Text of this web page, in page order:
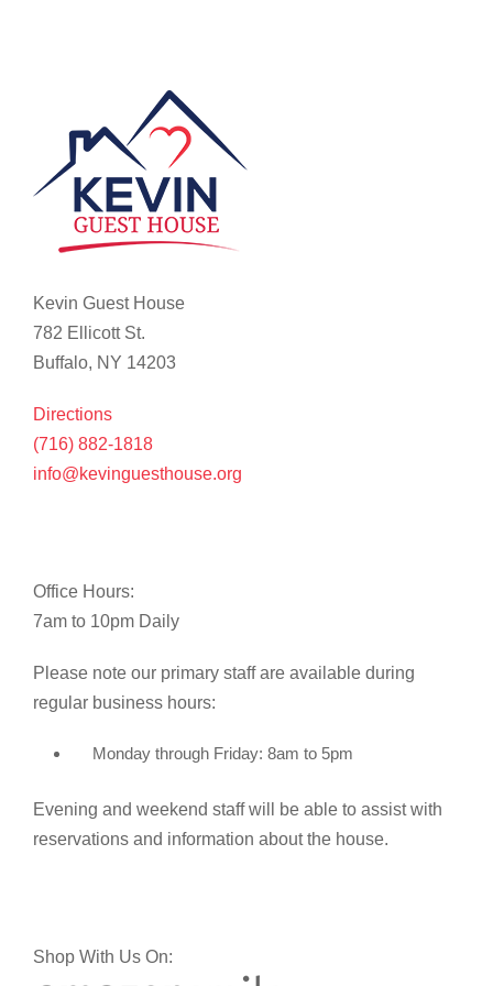
Kevin Guest House
782 Ellicott St.
Buffalo, NY 14203
Directions
(716) 882-1818
info@kevinguesthouse.org
Office Hours:
7am to 10pm Daily
Please note our primary staff are available during
regular business hours:
Monday through Friday: 8am to 5pm
Evening and weekend staff will be able to assist with
reservations and information about the house.
Shop With Us On: